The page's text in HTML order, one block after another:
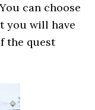
can choose
you will have
the quest